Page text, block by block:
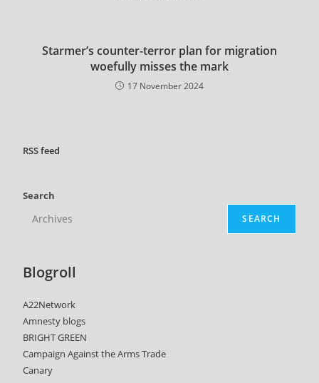
Starmer’s counter-terror plan for migration
woefully misses the mark
17 November 2024
RSSfeed
Search
SEARCH
Blogroll
A22Network
Amnesty blogs
BRIGHT GREEN
Campaign Against the Arms Trade
Canary